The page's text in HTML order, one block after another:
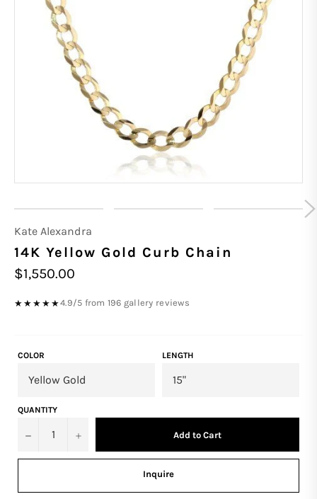
Kate Alexandra
14K Yellow Gold Curb Chain
Regular
price
$1,550.00
★★★★★4.9/5 from 196 gallery reviews
COLOR LENGTH
QUANTITY
− + Add to Cart
Inquire